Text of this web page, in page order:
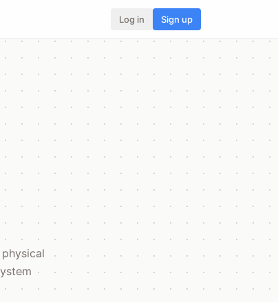
Log in Sign up